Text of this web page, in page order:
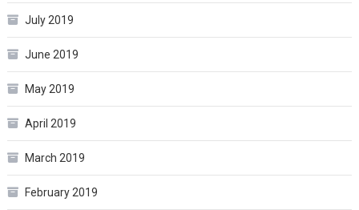
July 2019
June 2019
May 2019
April 2019
March 2019
February 2019